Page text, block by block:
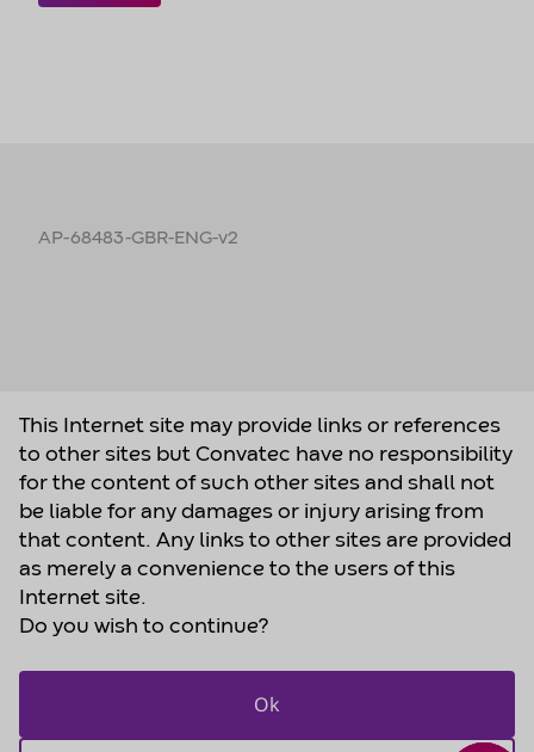
AP-68483-GBR-ENG-v2
This Internet site may provide links or references
to other sites but Convatec have no responsibility
for the content of such other sites and shall not
be liable for any damages or injury arising from
that content. Any links to other sites are provided
as merely a convenience to the users of this
Internet site.
Do you wish to continue?